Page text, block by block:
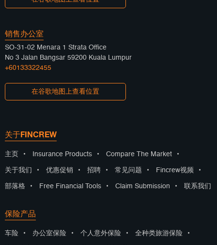
销售办公室
SO-31-02 Menara 1 Strata Office
No 3 Jalan Bangsar 59200 Kuala Lumpur
+60133322455
在谷歌地图上查看位置
关于FINCREW
主页 • Insurance Products • Compare The Market •
关于我们 • 优惠促销 • 招聘 • 常见问题 • Fincrew视频 •
部落格 • Free Financial Tools • Claim Submission • 联系我们
保险产品
车险 • 办公室保险 • 个人意外保险 • 全种类旅游保险 •